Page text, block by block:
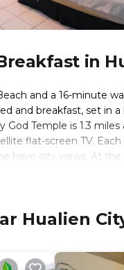
in
and a 16-minute
and breakfast, set in
Temple is 1.3
flat-screen TV.
have city views. At
in and around
is suitable for tourists
to Ji'an and
Hualien